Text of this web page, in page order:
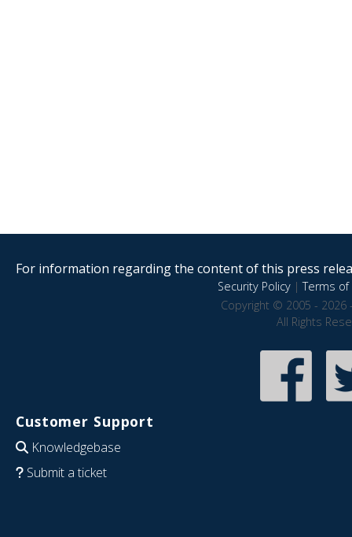
For information regarding the content of this press
Security Policy|Terms of
Copyright © 2005 - 2026
All Rights
Customer Support
Knowledgebase
Submit a ticket